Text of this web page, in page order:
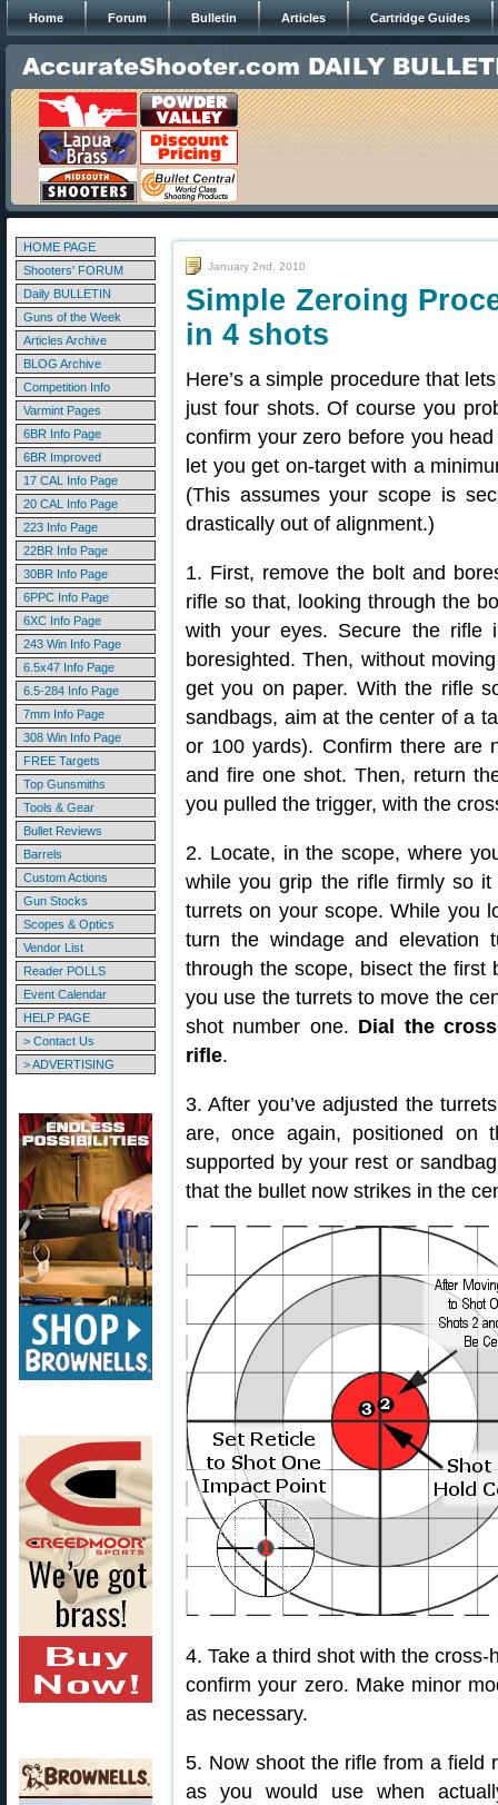
Home Forum Bulletin Articles Cartridge Guides
HOME PAGE
Shooters' FORUM
Daily BULLETIN
Guns of the Week
Articles Archive
BLOG Archive
Competition Info
Varmint Pages
6BR Info Page
6BR Improved
17 CAL Info Page
20 CAL Info Page
223 Info Page
22BR Info Page
30BR Info Page
6PPC Info Page
6XC Info Page
243 Win Info Page
6.5x47 Info Page
6.5-284 Info Page
7mm Info Page
308 Win Info Page
FREE Targets
Top Gunsmiths
Tools & Gear
Bullet Reviews
Barrels
Custom Actions
Gun Stocks
Scopes & Optics
Vendor List
Reader POLLS
Event Calendar
HELP PAGE
> Contact Us
> ADVERTISING
January 2nd, 2010
Simple Zeroing
in 4 shots
Here’s a simple procedure that
just four shots. Of course you
confirm your zero before you
let you get on-target with a
(This assumes your scope is
drastically out of alignment.)
1. First, remove the bolt and
rifle so that, looking through the
with your eyes. Secure the rifle
boresighted. Then, without
get you on paper. With the rifle
sandbags, aim at the center of a
or 100 yards). Confirm there are
and fire one shot. Then, return
you pulled the trigger, with the
2. Locate, in the scope, where
while you grip the rifle firmly so
turrets on your scope. While you
turn the windage and elevation
through the scope, bisect the first
you use the turrets to move the
shot number one. Dial the
rifle.
3. After you’ve adjusted the
are, once again, positioned on
supported by your rest or
that the bullet now strikes in the
4. Take a third shot with the
confirm your zero. Make minor
as necessary.
5. Now shoot the rifle from a field
as you would use when